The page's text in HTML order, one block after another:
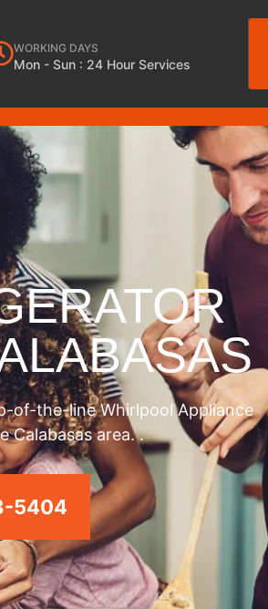
WORKING DAYS
Mon - Sun : 24 Hour Services
of-the-line Whirlpool Appliance
Calabasas area. .
5404